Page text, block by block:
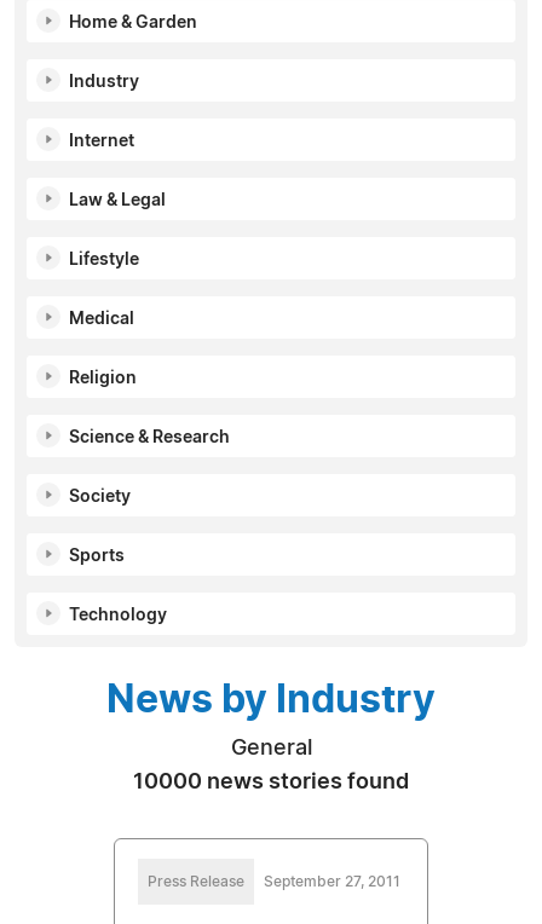
Home & Garden
Industry
Internet
Law & Legal
Lifestyle
Medical
Religion
Science & Research
Society
Sports
Technology
News by Industry
General
10000 news stories found
Press Release September 27, 2011